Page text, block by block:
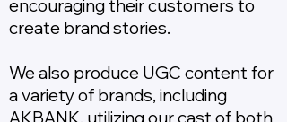
encouraging their customers to
create brand stories.
We also produce UGC content for
a variety of brands, including
AKBANK, utilizing our cast of both